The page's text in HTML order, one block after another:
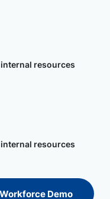
resources
resources
Demo